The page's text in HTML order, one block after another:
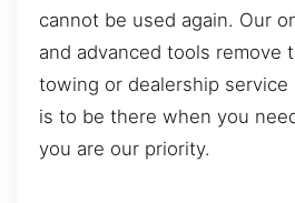
cannot be used again. Our
and advanced tools remove
towing or dealership service
is to be there when you
you are our priority.